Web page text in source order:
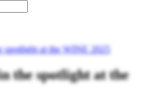
spotlight at the WINE 2025
the spotlight at the